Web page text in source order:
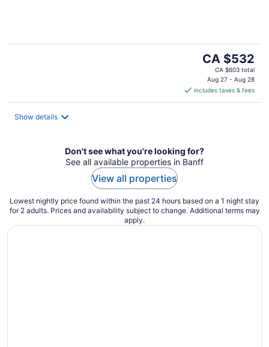
The
price
is
CA $532
per
CA $532
CA $603 total
Aug 27 - Aug 28
includes taxes & fees
Show details
Don't see what you're looking for?
See all available properties in Banff
View all properties
Lowest nightly price found within the past 24 hours based on a 1 night stay
for 2 adults. Prices and availability subject to change. Additional terms may
apply.